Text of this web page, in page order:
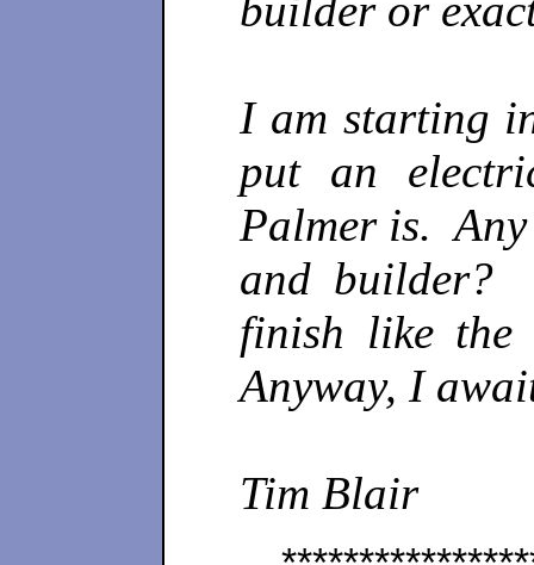
I am starting
put an
Palmer is.
and builder?
finish like the
Anyway, I
Tim Blair